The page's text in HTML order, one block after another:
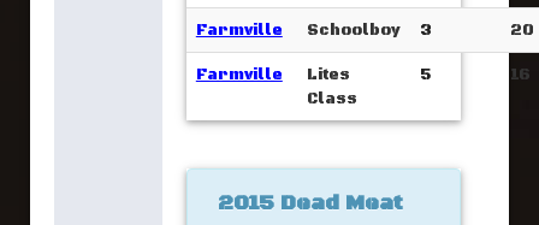
Farmville Schoolboy 3 20
Farmville
Lites
Class
5 16
2015 Dead Meat